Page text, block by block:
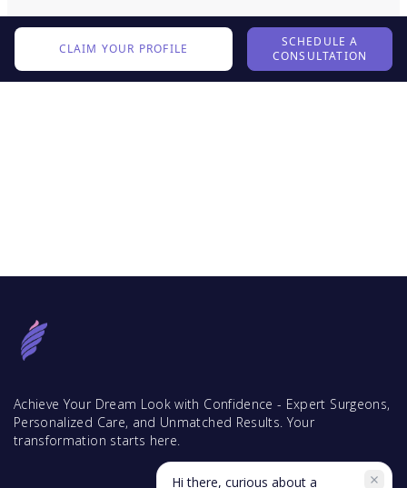
CLAIM YOUR PROFILE
SCHEDULE A
CONSULTATION
Achieve Your Dream Look with Confidence - Expert Surgeons,
Personalized Care, and Unmatched Results. Your
transformation starts here.
Hi there, curious about a